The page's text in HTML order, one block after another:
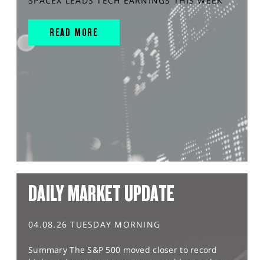
READ MORE
DAILY MARKET UPDATE
04.08.26 TUESDAY MORNING
Summary The S&P 500 moved closer to record